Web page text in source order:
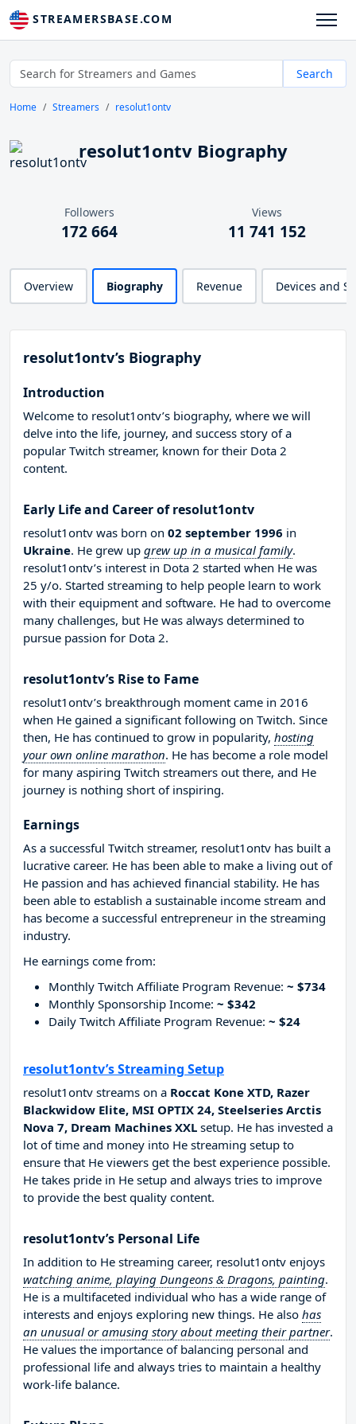
STREAMERSBASE.COM
Search
Home Streamers resolut1ontv
resolut1ontv Biography
Followers
172 664
Views
11 741 152
Overview Biography Revenue Devices and
resolut1ontv’s Biography
Introduction
Welcome to resolut1ontv’s biography, where we will
delve into the life, journey, and success story of a
popular Twitch streamer, known for their Dota 2
content.
Early Life and Career of resolut1ontv
resolut1ontv was born on 02 september 1996 in
Ukraine. He grew up grew up in a musical family.
resolut1ontv’s interest in Dota 2 started when He was
25 y/o. Started streaming to help people learn to work
with their equipment and software. He had to overcome
many challenges, but He was always determined to
pursue passion for Dota 2.
resolut1ontv’s Rise to Fame
resolut1ontv’s breakthrough moment came in 2016
when He gained a significant following on Twitch. Since
then, He has continued to grow in popularity, hosting
your own online marathon. He has become a role model
for many aspiring Twitch streamers out there, and He
journey is nothing short of inspiring.
Earnings
As a successful Twitch streamer, resolut1ontv has built a
lucrative career. He has been able to make a living out of
He passion and has achieved financial stability. He has
been able to establish a sustainable income stream and
has become a successful entrepreneur in the streaming
industry.
He earnings come from:
Monthly Twitch Affiliate Program Revenue: ~ $734
Monthly Sponsorship Income: ~ $342
Daily Twitch Affiliate Program Revenue: ~ $24
resolut1ontv’s Streaming Setup
resolut1ontv streams on a Roccat Kone XTD, Razer
Blackwidow Elite, MSI OPTIX 24, Steelseries Arctis
Nova 7, Dream Machines XXL setup. He has invested a
lot of time and money into He streaming setup to
ensure that He viewers get the best experience possible.
He takes pride in He setup and always tries to improve
to provide the best quality content.
resolut1ontv’s Personal Life
In addition to He streaming career, resolut1ontv enjoys
watching anime, playing Dungeons & Dragons, painting.
He is a multifaceted individual who has a wide range of
interests and enjoys exploring new things. He also has
an unusual or amusing story about meeting their partner.
He values the importance of balancing personal and
professional life and always tries to maintain a healthy
work-life balance.